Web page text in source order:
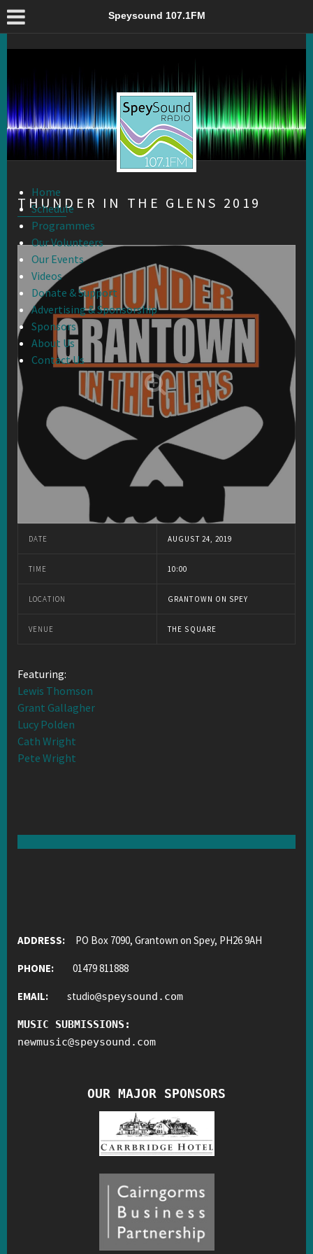
Thunder in the Glens 2019 – Speysound 107.1FM
Speysound 107.1FM
Home
Schedule
Programmes
Our Volunteers
Our Events
Videos
Donate & Support
Advertising & Sponsorship
Sponsors
About Us
Contact Us
THUNDER IN THE GLENS 2019
DATE AUGUST 24, 2019
TIME 10:00
LOCATION GRANTOWN ON SPEY
VENUE THE SQUARE
Featuring:
Lewis Thomson
Grant Gallagher
Lucy Polden
Cath Wright
Pete Wright
ADDRESS: PO Box 7090, Grantown on Spey, PH26 9AH
PHONE: 01479 811888
EMAIL: studio@speysound.com
MUSIC SUBMISSIONS:
newmusic@speysound.com
OUR MAJOR SPONSORS